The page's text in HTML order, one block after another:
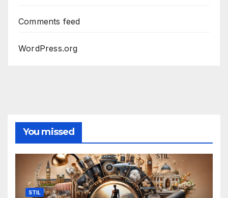
Comments feed
WordPress.org
You missed
STIL